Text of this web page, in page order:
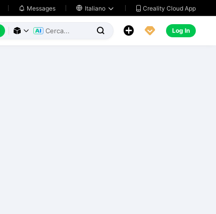
 Messages  Italiano   Creality Cloud App
     Log In